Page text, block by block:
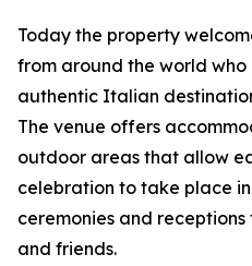
Today the property
from around the world
authentic Italian
The venue offers
outdoor areas that allow
celebration to take place
ceremonies and
and friends.